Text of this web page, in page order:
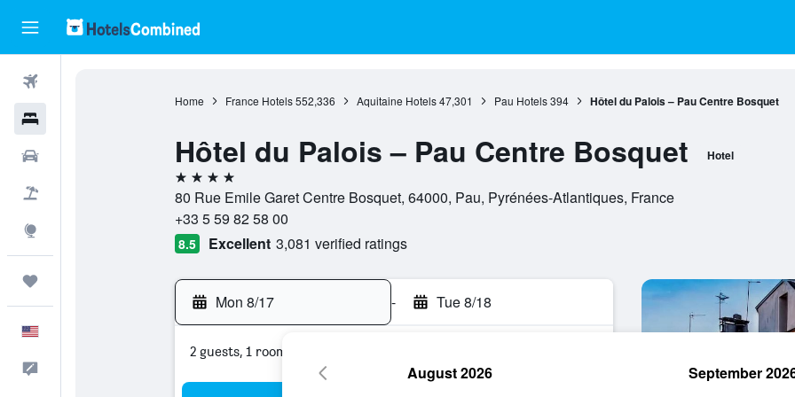
Home France Hotels 552,336 Aquitaine Hotels 47,301 Pau Hotels 394 Hôtel du Palois – Pau Centre Bosquet
Hôtel du Palois – Pau Centre Bosquet Hotel
4 stars
80 Rue Emile Garet Centre Bosquet, 64000, Pau, Pyrénées-Atlantiques, France
+33 5 59 82 58 00
8.5 Excellent 3,081 verified ratings
Mon 8/17 - Tue 8/18
2 guests, 1 room
August 2026 September